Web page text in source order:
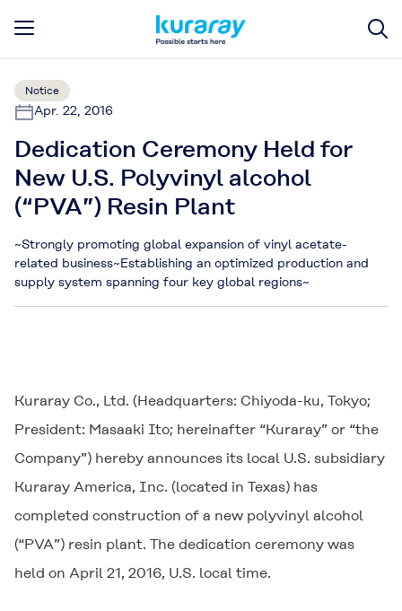
Notice
Apr. 22, 2016
Dedication Ceremony Held for
New U.S. Polyvinyl alcohol
(“PVA”) Resin Plant
~Strongly promoting global expansion of vinyl acetate-
related business~Establishing an optimized production and
supply system spanning four key global regions~
Kuraray Co., Ltd. (Headquarters: Chiyoda-ku, Tokyo;
President: Masaaki Ito; hereinafter “Kuraray” or “the
Company”) hereby announces its local U.S. subsidiary
Kuraray America, Inc. (located in Texas) has
completed construction of a new polyvinyl alcohol
(“PVA”) resin plant. The dedication ceremony was
held on April 21, 2016, U.S. local time.